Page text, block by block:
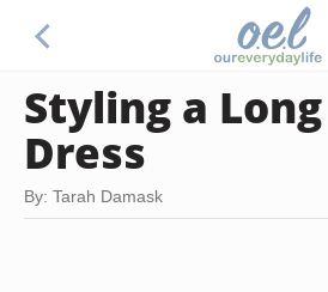
Styling a
Dress
By: Tarah Damask